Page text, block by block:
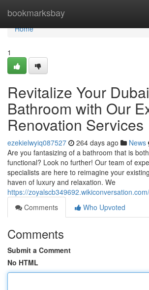
bookmarksbay
Home
Home
1
Revitalize Your Dubai
Bathroom with Our
Renovation Services
ezekielwyiq087527 264 days ago News
Are you fantasizing of a bathroom that is
functional? Look no further! Our team of
specialists are here to reimagine your
haven of luxury and relaxation. We
https://
Comments
Who Upvoted
Comments
Submit a Comment
No HTML